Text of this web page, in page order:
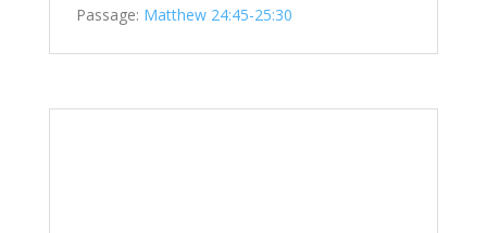
Passage: Matthew 24:45-25:30